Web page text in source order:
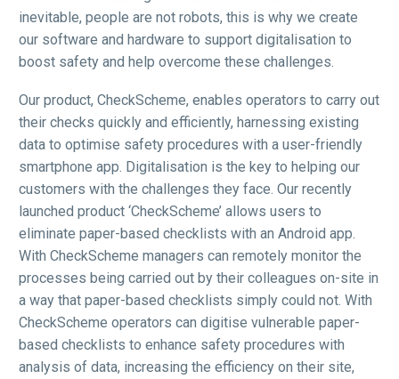
inevitable, people are not robots, this is why we create
our software and hardware to support digitalisation to
boost safety and help overcome these challenges.
Our product, CheckScheme, enables operators to carry out
their checks quickly and efficiently, harnessing existing
data to optimise safety procedures with a user-friendly
smartphone app. Digitalisation is the key to helping our
customers with the challenges they face. Our recently
launched product ‘CheckScheme’ allows users to
eliminate paper-based checklists with an Android app.
With CheckScheme managers can remotely monitor the
processes being carried out by their colleagues on-site in
a way that paper-based checklists simply could not. With
CheckScheme operators can digitise vulnerable paper-
based checklists to enhance safety procedures with
analysis of data, increasing the efficiency on their site,